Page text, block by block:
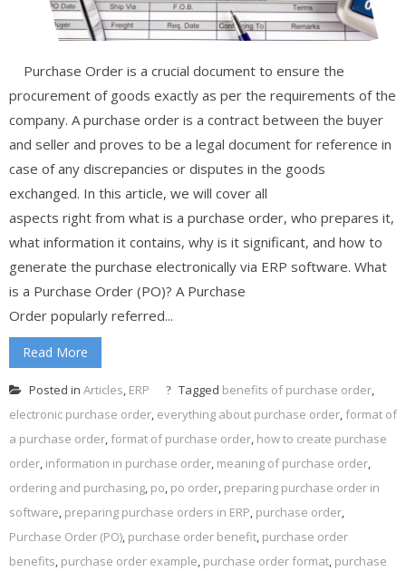
Purchase Order is a crucial document to ensure the
procurement of goods exactly as per the requirements of the
company. A purchase order is a contract between the buyer
and seller and proves to be a legal document for reference in
case of any discrepancies or disputes in the goods
exchanged. In this article, we will cover all
aspects right from what is a purchase order, who prepares it,
what information it contains, why is it significant, and how to
generate the purchase electronically via ERP software. What
is a Purchase Order (PO)? A Purchase
Order popularly referred...
Read More
Posted in Articles, ERP Tagged benefits of purchase order,
electronic purchase order, everything about purchase order, format of
a purchase order, format of purchase order, how to create purchase
order, information in purchase order, meaning of purchase order,
ordering and purchasing, po, po order, preparing purchase order in
software, preparing purchase orders in ERP, purchase order,
Purchase Order (PO), purchase order benefit, purchase order
benefits, purchase order example, purchase order format, purchase